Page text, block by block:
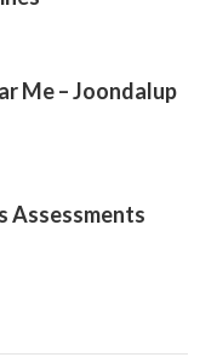
Me – Joondalup
Assessments